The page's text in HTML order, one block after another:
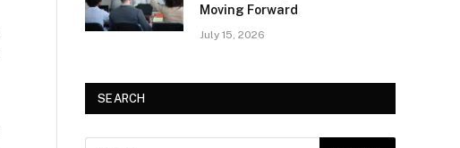
Moving Forward
July 15, 2026
SEARCH